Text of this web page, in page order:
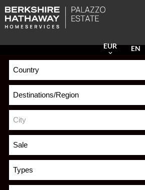
EN
EUR
Country
Destinations/Region
City
Sale
Types